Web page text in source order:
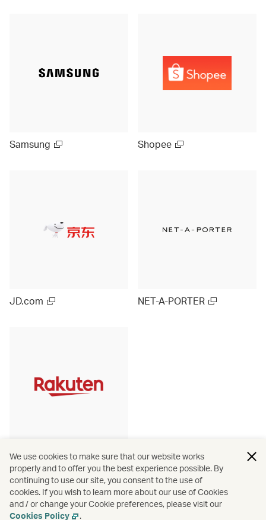
Samsung Shopee
JD.com NET-A-PORTER
Rakuten Ichiba (Japan)
We use cookies to make sure that our website works
properly and to offer you the best experience possible. By
continuing to use our site, you consent to the use of
cookies. If you wish to learn more about our use of Cookies
and / or change your Cookie preferences, please visit our
Cookies Policy
.